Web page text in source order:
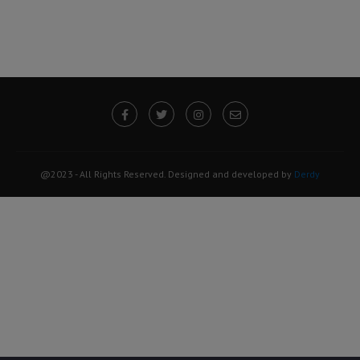
@2023 - All Rights Reserved. Designed and developed by Derdy